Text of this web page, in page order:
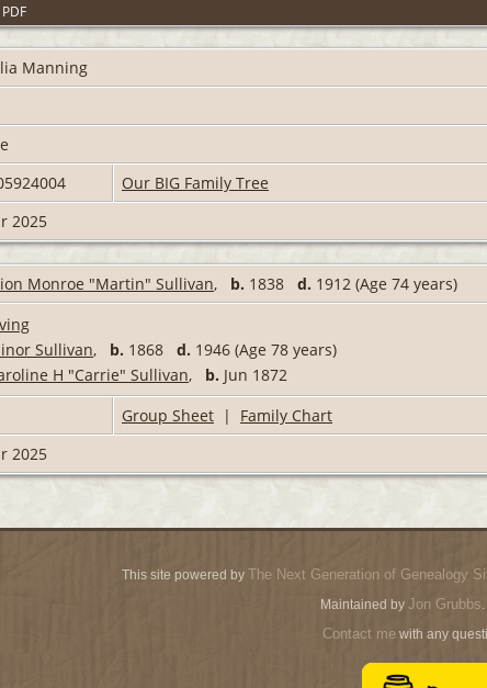
PDF
Manning
Our BIG Family Tree
2025
Monroe "Martin" Sullivan, b. 1838 d. 1912 (Age 74 years)
Sullivan, b. 1868 d. 1946 (Age 78 years)
H "Carrie" Sullivan, b. Jun 1872
Group Sheet | Family Chart
2025
This site powered by The Next Generation of Genealogy
Maintained by Jon Grubbs. |
Contact mewith any